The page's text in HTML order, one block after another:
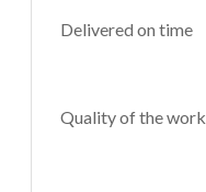
Delivered on time
Quality of the work